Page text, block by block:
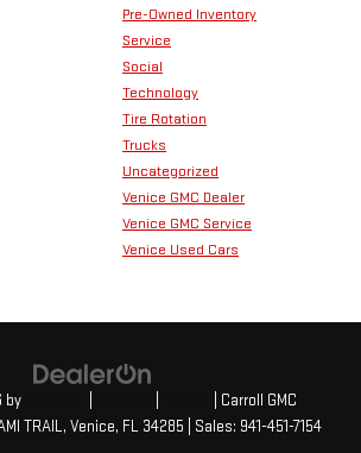
Pre-Owned Inventory
Service
Social
Technology
Tire Rotation
Trucks
Uncategorized
Venice GMC Dealer
Venice GMC Service
Venice Used Cars
by
| Carroll GMC
TRAIL, Venice, FL 34285 | Sales: 941-451-7154